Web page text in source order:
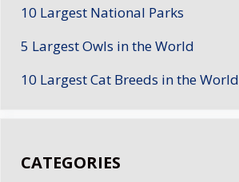
10 Largest National Parks
5 Largest Owls in the World
10 Largest Cat Breeds in the World
CATEGORIES